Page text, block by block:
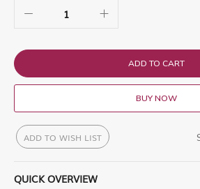
ADD TO CART
BUY NOW
ADD TO WISH LIST
QUICK OVERVIEW